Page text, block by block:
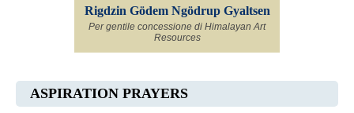
Rigdzin Gödem Ngödrup Gyaltsen
Per gentile concessione di Himalayan Art
Resources
ASPIRATION PRAYERS